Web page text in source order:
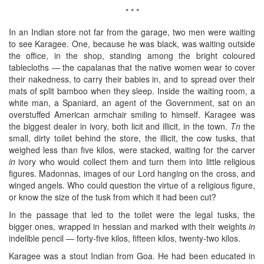
* * *
In an Indian store not far from the garage, two men were waiting
to see Karagee. One, because he was black, was waiting outside
the office, in the shop, standing among the bright coloured
tablecloths — the capalanas that the native women wear to cover
their nakedness, to carry their babies in, and to spread over their
mats of split bamboo when they sleep. Inside the waiting room, a
white man, a Spaniard, an agent of the Government, sat on an
overstuffed American armchair smiling to himself. Karagee was
the biggest dealer in ivory, both licit and illicit, in the town. Tn the
small, dirty toilet behind the store, the illicit, the cow tusks, that
weighed less than five kilos, were stacked, waiting for the carver
in ivory who would collect them and turn them into little religious
figures. Madonnas, images of our Lord hanging on the cross, and
winged angels. Who could question the virtue of a religious figure,
or know the size of the tusk from which it had been cut?
In the passage that led to the toilet were the legal tusks, the
bigger ones, wrapped in hessian and marked with their weights in
indelible pencil — forty-five kilos, fifteen kilos, twenty-two kilos.
Karagee was a stout Indian from Goa. He had been educated in